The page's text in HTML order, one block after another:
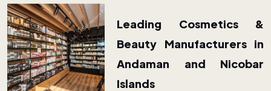
Leading Cosmetics &
Beauty Manufacturers in
Andaman and Nicobar
Islands